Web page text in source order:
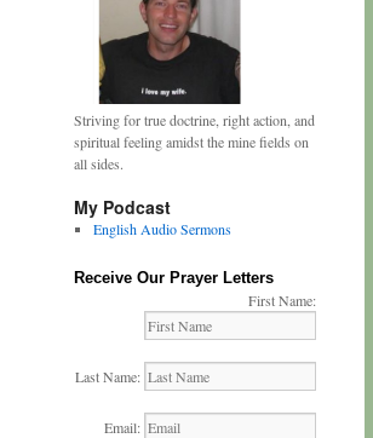
Striving for true doctrine, right action, and
spiritual feeling amidst the mine fields on
all sides.
My Podcast
English Audio Sermons
Receive Our Prayer Letters
First Name:
Last Name:
Email: